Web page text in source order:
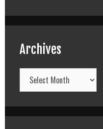
Archives
Archives